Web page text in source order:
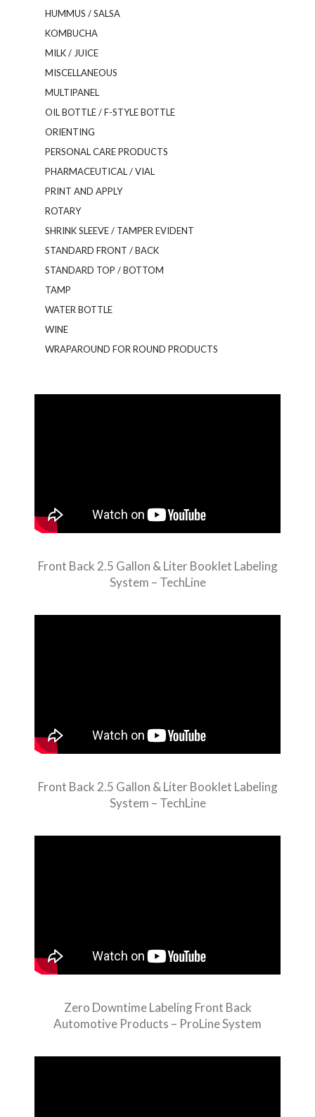
HUMMUS / SALSA
KOMBUCHA
MILK / JUICE
MISCELLANEOUS
MULTIPANEL
OIL BOTTLE / F-STYLE BOTTLE
ORIENTING
PERSONAL CARE PRODUCTS
PHARMACEUTICAL / VIAL
PRINT AND APPLY
ROTARY
SHRINK SLEEVE / TAMPER EVIDENT
STANDARD FRONT / BACK
STANDARD TOP / BOTTOM
TAMP
WATER BOTTLE
WINE
WRAPAROUND FOR ROUND PRODUCTS
Front Back 2.5 Gallon & Liter Booklet Labeling
System – TechLine
Front Back 2.5 Gallon & Liter Booklet Labeling
System – TechLine
Zero Downtime Labeling Front Back
Automotive Products – ProLine System